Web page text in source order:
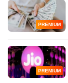
PREMIUM
PREMIUM